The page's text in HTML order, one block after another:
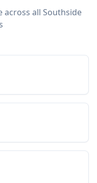
across all Southside